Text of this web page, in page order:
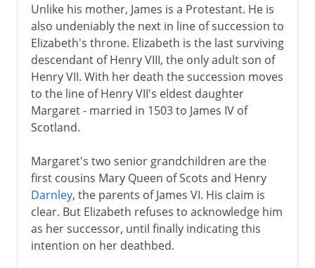
Normans
Plantagenets
Lancaster and York
Henry VII and Henry VIII
Children of Henry VIII
Unlike his mother, James is a Protestant. He is
also undeniably the next in line of succession to
Elizabeth's throne. Elizabeth is the last surviving
descendant of Henry VIII, the only adult son of
Henry VII. With her death the succession moves
to the line of Henry VII's eldest daughter
Margaret - married in 1503 to James IV of
Scotland.
Margaret's two senior grandchildren are the
first cousins Mary Queen of Scots and Henry
Darnley, the parents of James VI. His claim is
clear. But Elizabeth refuses to acknowledge him
as her successor, until finally indicating this
intention on her deathbed.